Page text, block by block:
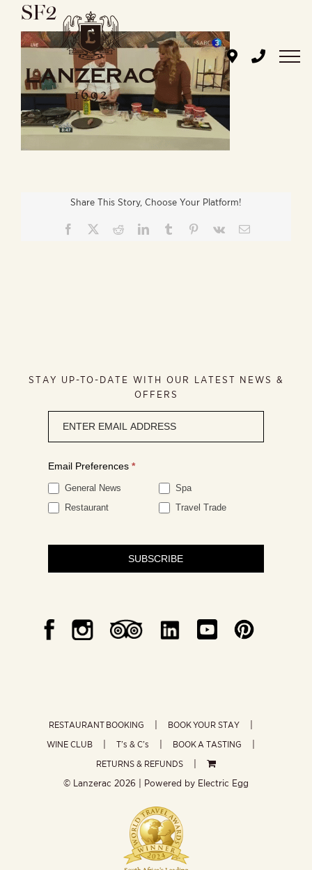
content
SF2
Share This Story, Choose Your Platform!
Facebook RedditLinkedInTumblr Pinterest
Vk Email
STAY UP-TO-DATE WITH OUR LATEST NEWS &
OFFERS
signup
Email Preferences *
General News
Spa
Restaurant
Travel Trade
SUBSCRIBE
RESTAURANT BOOKING
BOOK YOUR STAY
WINE CLUB
T’s & C’s
BOOK A TASTING
RETURNS & REFUNDS
© Lanzerac 2026 | Powered by Electric Egg